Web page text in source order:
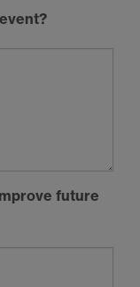
future